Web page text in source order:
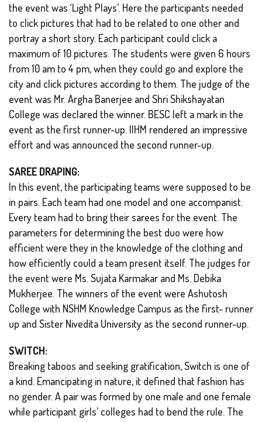
the event was ‘Light Plays’. Here the participants needed
to click pictures that had to be related to one other and
portray a short story. Each participant could click a
maximum of 10 pictures. The students were given 6 hours
from 10 am to 4 pm, when they could go and explore the
city and click pictures according to them. The judge of the
event was Mr. Argha Banerjee and Shri Shikshayatan
College was declared the winner. BESC left a mark in the
event as the first runner-up. IIHM rendered an impressive
effort and was announced the second runner-up.
SAREE DRAPING:
In this event, the participating teams were supposed to be
in pairs. Each team had one model and one accompanist.
Every team had to bring their sarees for the event. The
parameters for determining the best duo were how
efficient were they in the knowledge of the clothing and
how efficiently could a team present itself. The judges for
the event were Ms. Sujata Karmakar and Ms. Debika
Mukherjee. The winners of the event were Ashutosh
College with NSHM Knowledge Campus as the first- runner
up and Sister Nivedita University as the second runner-up.
SWITCH:
Breaking taboos and seeking gratification, Switch is one of
a kind. Emancipating in nature, it defined that fashion has
no gender. A pair was formed by one male and one female
while participant girls’ colleges had to bend the rule. The